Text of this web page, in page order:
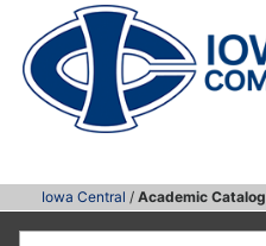
Iowa Central / Academic Catalog